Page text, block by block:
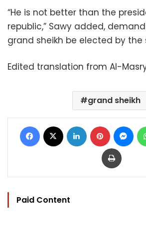
“He is not better than the
republic,” Sawy added,
grand sheikh be elected by the
Edited translation from Al-
grand sheikh
Facebook LinkedIn Pinterest
Print
Paid Content